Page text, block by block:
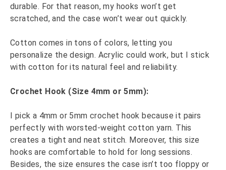
durable. For that reason, my hooks won’t get
scratched, and the case won’t wear out quickly.
Cotton comes in tons of colors, letting you
personalize the design. Acrylic could work, but I stick
with cotton for its natural feel and reliability.
Crochet Hook (Size 4mm or 5mm):
I pick a 4mm or 5mm crochet hook because it pairs
perfectly with worsted-weight cotton yarn. This
creates a tight and neat stitch. Moreover, this size
hooks are comfortable to hold for long sessions.
Besides, the size ensures the case isn’t too floppy or